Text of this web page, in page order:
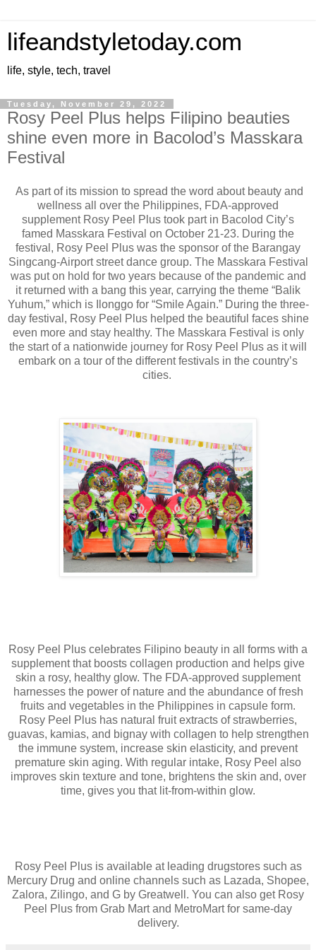
lifeandstyletoday.com
life, style, tech, travel
Tuesday, November 29, 2022
Rosy Peel Plus helps Filipino beauties
shine even more in Bacolod’s Masskara
Festival
As part of its mission to spread the word about beauty and
wellness all over the Philippines, FDA-approved
supplement Rosy Peel Plus took part in Bacolod City’s
famed Masskara Festival on October 21-23. During the
festival, Rosy Peel Plus was the sponsor of the Barangay
Singcang-Airport street dance group. The Masskara Festival
was put on hold for two years because of the pandemic and
it returned with a bang this year, carrying the theme “Balik
Yuhum,” which is Ilonggo for “Smile Again.” During the three-
day festival, Rosy Peel Plus helped the beautiful faces shine
even more and stay healthy. The Masskara Festival is only
the start of a nationwide journey for Rosy Peel Plus as it will
embark on a tour of the different festivals in the country’s
cities.
Rosy Peel Plus celebrates Filipino beauty in all forms with a
supplement that boosts collagen production and helps give
skin a rosy, healthy glow. The FDA-approved supplement
harnesses the power of nature and the abundance of fresh
fruits and vegetables in the Philippines in capsule form.
Rosy Peel Plus has natural fruit extracts of strawberries,
guavas, kamias, and bignay with collagen to help strengthen
the immune system, increase skin elasticity, and prevent
premature skin aging. With regular intake, Rosy Peel also
improves skin texture and tone, brightens the skin and, over
time, gives you that lit-from-within glow.
Rosy Peel Plus is available at leading drugstores such as
Mercury Drug and online channels such as Lazada, Shopee,
Zalora, Zilingo, and G by Greatwell. You can also get Rosy
Peel Plus from Grab Mart and MetroMart for same-day
delivery.